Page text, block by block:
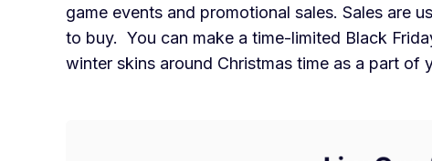
game events and promotional sales. Sales are
to buy. You can make a time-limited Black
winter skins around Christmas time as a part of